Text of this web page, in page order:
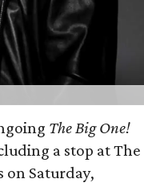
The Big One!
a stop at The
Saturday,